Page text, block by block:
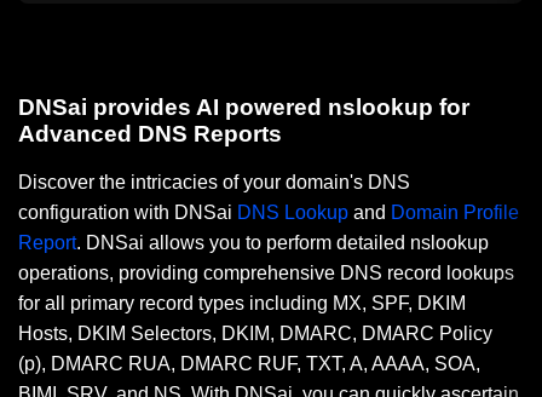
DNSai provides AI powered nslookup for
Advanced DNS Reports
Discover the intricacies of your domain's DNS
configuration with DNSai DNS Lookup and Domain Profile
Report. DNSai allows you to perform detailed nslookup
operations, providing comprehensive DNS record lookups
for all primary record types including MX, SPF, DKIM
Hosts, DKIM Selectors, DKIM, DMARC, DMARC Policy
(p), DMARC RUA, DMARC RUF, TXT, A, AAAA, SOA,